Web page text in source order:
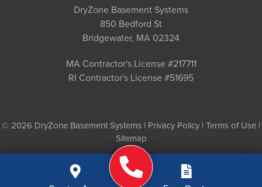
DryZone Basement Systems
850 Bedford St
Bridgewater, MA 02324
MA Contractor's License #217711
RI Contractor's License #51695
© 2026 DryZone Basement Systems | Privacy Policy | Terms of Use |
Sitemap